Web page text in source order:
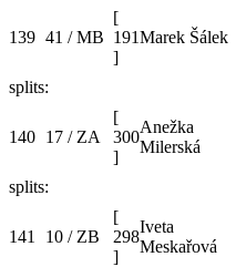
139 41 / MB
[
191
]
Marek Šálek
splits:
140 17 / ZA
[
300
]
Anežka
Milerská
splits:
141 10 / ZB
[
298
]
Iveta
Meskařová